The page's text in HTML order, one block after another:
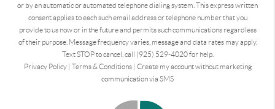
or by an automatic or automated telephone dialing system. This express written
consent applies to each such email address or telephone number that you
provide to us now or in the future and permits such communications regardless
of their purpose. Message frequency varies, message and data rates may apply.
Text STOP to cancel, call (925) 529-4020 for help.
Privacy Policy| Terms & Conditions| Create my account without marketing
communication via SMS